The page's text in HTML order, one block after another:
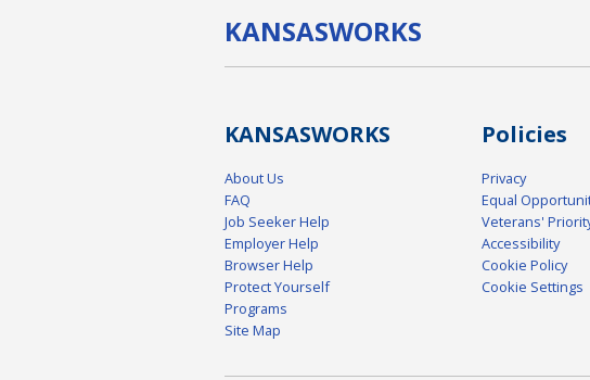
KANSASWORKS
KANSASWORKS
About Us
FAQ
Job Seeker Help
Employer Help
Browser Help
Protect Yourself
Programs
Site Map
Policies
Privacy
Equal
Veterans'
Accessibility
Cookie Policy
Cookie Settings